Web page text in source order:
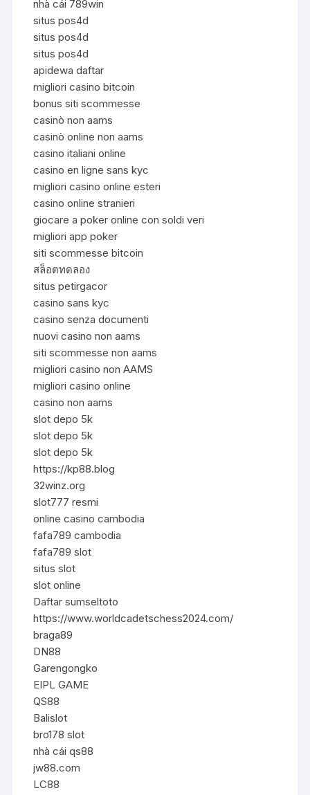
nhà cái 789win
situs pos4d
situs pos4d
situs pos4d
apidewa daftar
migliori casino bitcoin
bonus siti scommesse
casinò non aams
casinò online non aams
casino italiani online
casino en ligne sans kyc
migliori casino online esteri
casino online stranieri
giocare a poker online con soldi veri
migliori app poker
siti scommesse bitcoin
สล็อตทดลอง
situs petirgacor
casino sans kyc
casino senza documenti
nuovi casino non aams
siti scommesse non aams
migliori casino non AAMS
migliori casino online
casino non aams
slot depo 5k
slot depo 5k
slot depo 5k
https://kp88.blog
32winz.org
slot777 resmi
online casino cambodia
fafa789 cambodia
fafa789 slot
situs slot
slot online
Daftar sumseltoto
https://www.worldcadetschess2024.com/
braga89
DN88
Garengongko
EIPL GAME
QS88
Balislot
bro178 slot
nhà cái qs88
jw88.com
LC88